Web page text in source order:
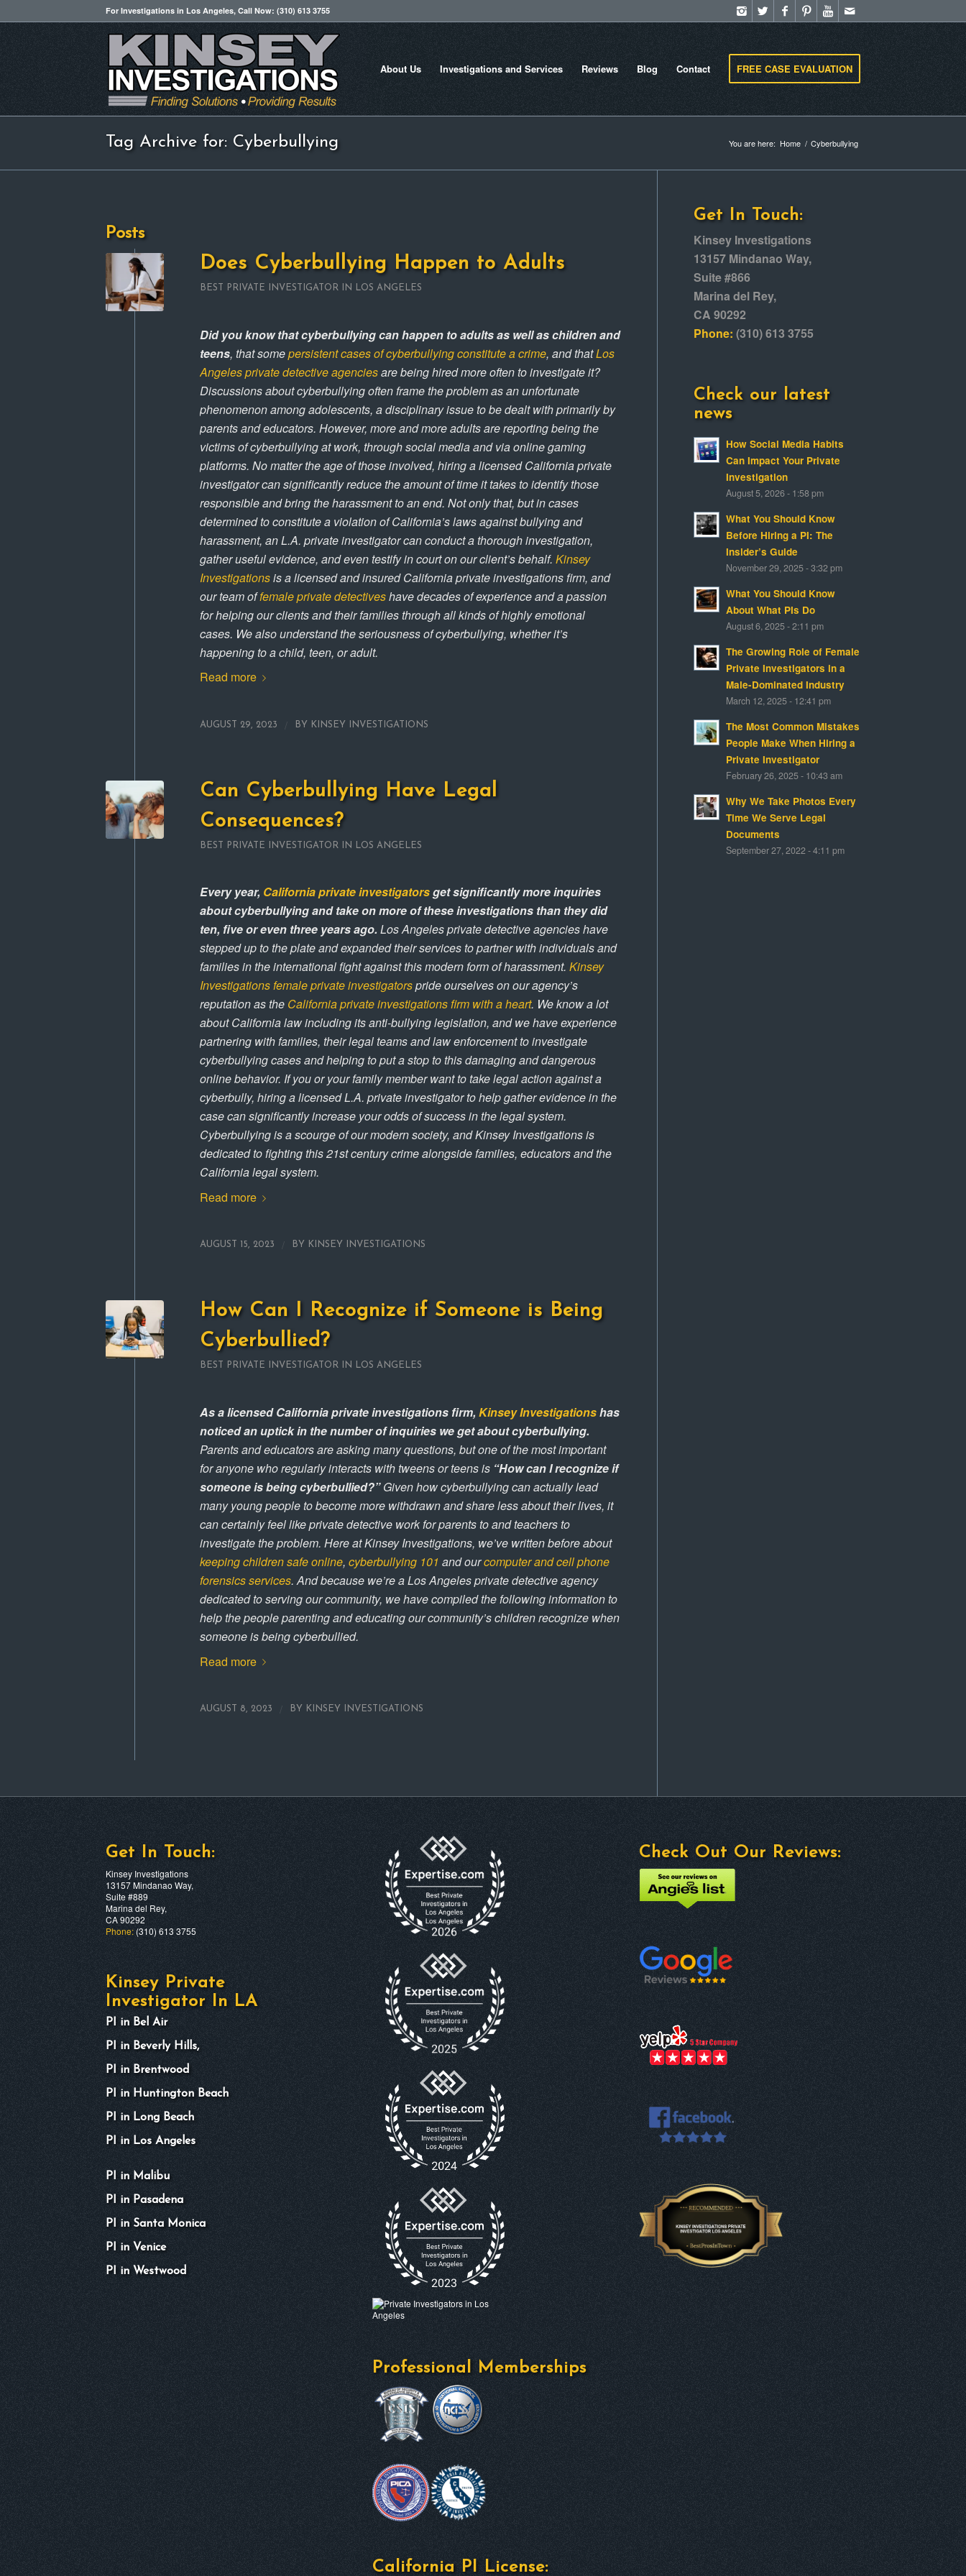
For Investigations in Los Angeles, Call Now: (310) 613 3755
About Us Investigations and Services Reviews Blog Contact FREE CASE EVALUATION
Tag Archive for: Cyberbullying You are here: Home / Cyberbullying
Posts
Does Cyberbullying Happen to Adults
BEST PRIVATE INVESTIGATOR IN LOS ANGELES
Did you know that cyberbullying can happen to adults as well as children and
teens, that somepersistent cases of cyberbullying constitute a crime, and thatLos
Angeles private detective agenciesare being hired more often to investigate it?
Discussions about cyberbullying often frame the problem as an unfortunate
phenomenon among adolescents, a disciplinary issue to be dealt with primarily by
parents and educators. However, more and more adults are reporting being the
victims of cyberbullying at work, through social media and via online gaming
platforms. No matter the age of those involved, hiring a licensed California private
investigator can significantly reduce the amount of time it takes to identify those
responsible and bring the harassment to an end. Not only that, but in cases
determined to constitute a violation of California’s laws against bullying and
harassment, an L.A. private investigator can conduct a thorough investigation,
gather useful evidence, and even testify in court on our client’s behalf. Kinsey
Investigationsis a licensed and insured California private investigations firm, and
our team offemale private detectiveshave decades of experience and a passion
for helping our clients and their families through all kinds of highly emotional
cases. We also understand the seriousness of cyberbullying, whether it’s
happening to a child, teen, or adult.
Read more
AUGUST 29, 2023 BY KINSEY INVESTIGATIONS
Can Cyberbullying Have Legal
Consequences?
BEST PRIVATE INVESTIGATOR IN LOS ANGELES
Every year, California private investigatorsget significantly more inquiries
about cyberbullying and take on more of these investigations than they did
ten, five or even three years ago. Los Angeles private detective agencies have
stepped up to the plate and expanded their services to partner with individuals and
families in the international fight against this modern form of harassment. Kinsey
Investigationsfemale private investigatorspride ourselves on our agency’s
reputation as the California private investigations firm with a heart. We know a lot
about California law including its anti-bullying legislation, and we have experience
partnering with families, their legal teams and law enforcement to investigate
cyberbullying cases and helping to put a stop to this damaging and dangerous
online behavior. If you or your family member want to take legal action against a
cyberbully, hiring a licensed L.A. private investigator to help gather evidence in the
case can significantly increase your odds of success in the legal system.
Cyberbullying is a scourge of our modern society, and Kinsey Investigations is
dedicated to fighting this 21st century crime alongside families, educators and the
California legal system.
Read more
AUGUST 15, 2023 BY KINSEY INVESTIGATIONS
How Can I Recognize if Someone is Being
Cyberbullied?
BEST PRIVATE INVESTIGATOR IN LOS ANGELES
As a licensed California private investigations firm, Kinsey Investigationshas
noticed an uptick in the number of inquiries we get about cyberbullying.
Parents and educators are asking many questions, but one of the most important
for anyone who regularly interacts with tweens or teens is “How can I recognize if
someone is being cyberbullied?”Given how cyberbullying can actually lead
many young people to become more withdrawn and share less about their lives, it
can certainly feel like private detective work for parents to and teachers to
investigate the problem. Here at Kinsey Investigations, we’ve written before about
keeping children safe online, cyberbullying 101 and ourcomputer and cell phone
forensics services. And because we’re a Los Angeles private detective agency
dedicated to serving our community, we have compiled the following information to
help the people parenting and educating our community’s children recognize when
someone is being cyberbullied.
Read more
AUGUST 8, 2023 BY KINSEY INVESTIGATIONS
Get In Touch:
Kinsey Investigations
13157 Mindanao Way,
Suite #866
Marina del Rey,
CA 90292
Phone: (310) 613 3755
Check our latest
news
How Social Media Habits
Can Impact Your Private
Investigation
August 5, 2026 - 1:58 pm
What You Should Know
Before Hiring a PI: The
Insider’s Guide
November 29, 2025 - 3:32 pm
What You Should Know
About What PIs Do
August 6, 2025 - 2:11 pm
The Growing Role of Female
Private Investigators in a
Male-Dominated Industry
March 12, 2025 - 12:41 pm
The Most Common Mistakes
People Make When Hiring a
Private Investigator
February 26, 2025 - 10:43 am
Why We Take Photos Every
Time We Serve Legal
Documents
September 27, 2022 - 4:11 pm
Get In Touch:
Kinsey Investigations
13157 Mindanao Way,
Suite #889
Marina del Rey,
CA 90292
Phone: (310) 613 3755
Kinsey Private
Investigator In LA
PI in Bel Air
PI in Beverly Hills,
PI in Brentwood
PI in Huntington Beach
PI in Long Beach
PI in Los Angeles
PI in Malibu
PI in Pasadena
PI in Santa Monica
PI in Venice
PI in Westwood
Professional Memberships
California PI License:
Check Out Our Reviews: